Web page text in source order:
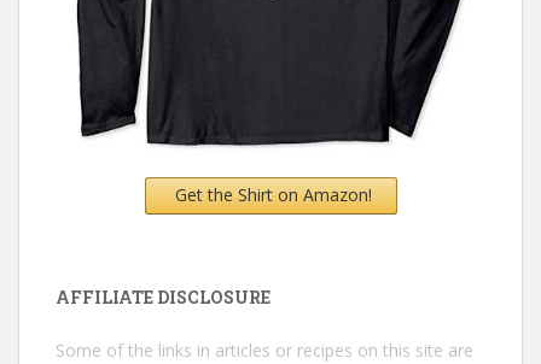
Get the Shirt on Amazon!
AFFILIATE DISCLOSURE
Some of the links in articles or recipes on this site are